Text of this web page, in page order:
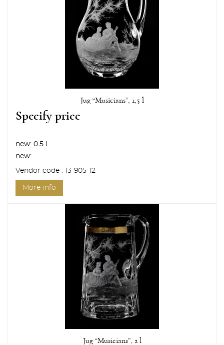
Jug “Musicians”, 1,5 l
Specify price
new: 0.5 l
new:
Vendor code : 13-905-12
More info
Jug “Musicians”, 2 l